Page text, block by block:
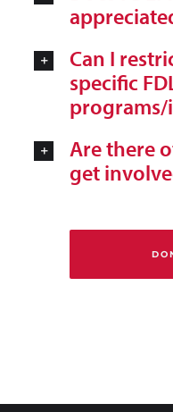
Can I
specific
Are there
get